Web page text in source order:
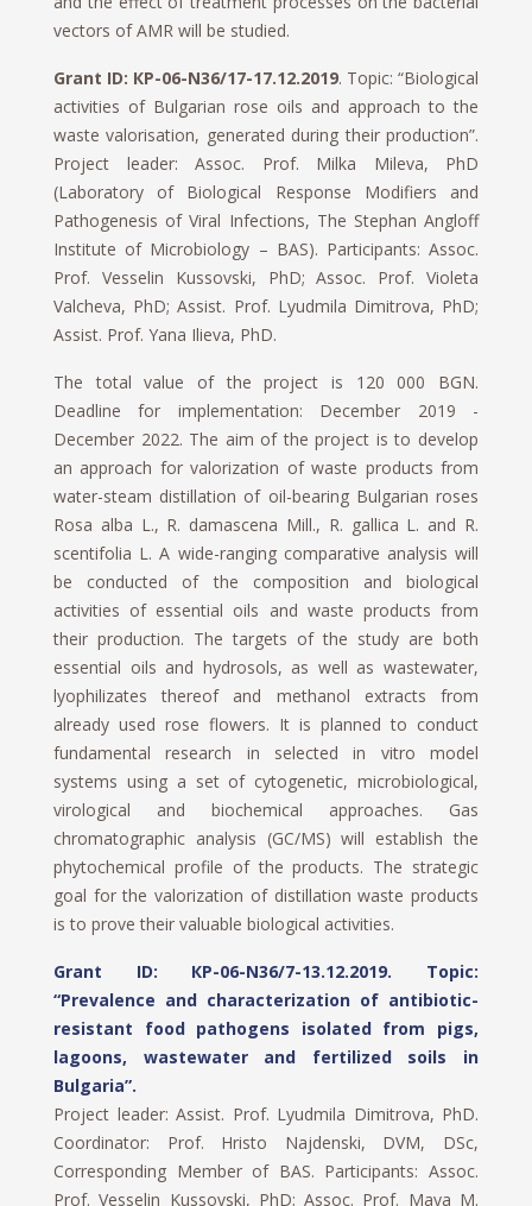
vectors of AMR will be studied.
Grant ID: КP-06-N36/17-17.12.2019. Topic: “Biological
activities of Bulgarian rose oils and approach to the
waste valorisation, generated during their production”.
Project leader: Assoc. Prof. Milka Mileva, PhD
(Laboratory of Biological Response Modifiers and
Pathogenesis of Viral Infections, The Stephan Angloff
Institute of Microbiology – BAS). Participants: Assoc.
Prof. Vesselin Kussovski, PhD; Assoc. Prof. Violeta
Valcheva, PhD; Assist. Prof. Lyudmila Dimitrova, PhD;
Assist. Prof. Yana Ilieva, PhD.
The total value of the project is 120 000 BGN.
Deadline for implementation: December 2019 -
December 2022. The aim of the project is to develop
an approach for valorization of waste products from
water-steam distillation of oil-bearing Bulgarian roses
Rosa alba L., R. damascena Mill., R. gallica L. and R.
scentifolia L. A wide-ranging comparative analysis will
be conducted of the composition and biological
activities of essential oils and waste products from
their production. The targets of the study are both
essential oils and hydrosols, as well as wastewater,
lyophilizates thereof and methanol extracts from
already used rose flowers. It is planned to conduct
fundamental research in selected in vitro model
systems using a set of cytogenetic, microbiological,
virological and biochemical approaches. Gas
chromatographic analysis (GC/MS) will establish the
phytochemical profile of the products. The strategic
goal for the valorization of distillation waste products
is to prove their valuable biological activities.
Grant ID: КP-06-N36/7-13.12.2019. Topic:
“Prevalence and characterization of antibiotic-
resistant food pathogens isolated from pigs,
lagoons, wastewater and fertilized soils in
Bulgaria”.
Project leader: Assist. Prof. Lyudmila Dimitrova, PhD.
Coordinator: Prof. Hristo Najdenski, DVM, DSc,
Corresponding Member of BAS. Participants: Assoc.
Prof. Vesselin Kussovski, PhD; Assoc. Prof. Maya M.